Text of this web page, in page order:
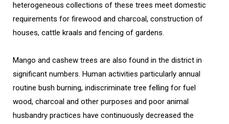
heterogeneous collections of these trees meet domestic
requirements for firewood and charcoal, construction of
houses, cattle kraals and fencing of gardens.
Mango and cashew trees are also found in the district in
significant numbers. Human activities particularly annual
routine bush burning, indiscriminate tree felling for fuel
wood, charcoal and other purposes and poor animal
husbandry practices have continuously decreased the